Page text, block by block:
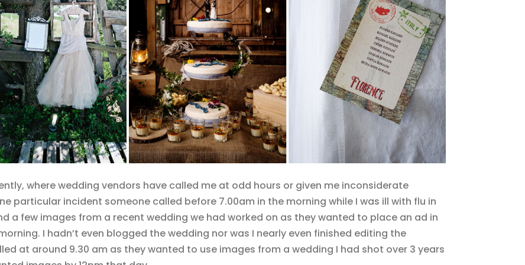
where wedding vendors have called me at odd hours or given me inconsiderate
particular incident someone called before 7.00am in the morning while I was ill with flu in
a few images from a recent wedding we had worked on as they wanted to place an ad in
I hadn’t even blogged the wedding nor was I nearly even finished editing the
at around 9.30 am as they wanted to use images from a wedding I had shot over 3 years